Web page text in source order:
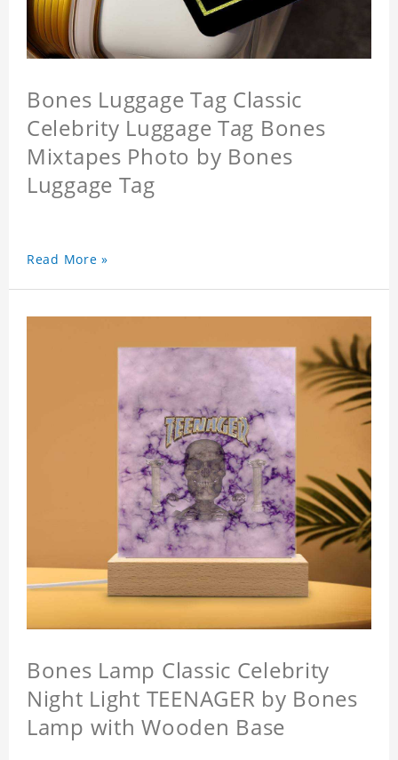
Bones Luggage Tag Classic
Celebrity Luggage Tag Bones
Mixtapes Photo by Bones
Luggage Tag
Read More »
Bones Lamp Classic Celebrity
Night Light TEENAGER by Bones
Lamp with Wooden Base